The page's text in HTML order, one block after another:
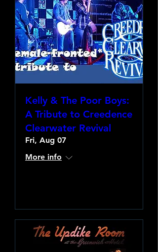
Kelly & The Poor Boys:
A Tribute to Creedence
Clearwater Revival
Fri, Aug 07
More info